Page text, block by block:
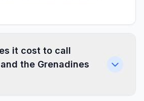
it cost to call
the Grenadines